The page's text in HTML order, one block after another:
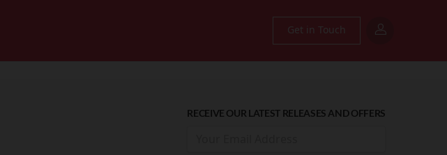
Get in Touch
RECEIVE OUR LATEST RELEASES AND OFFERS